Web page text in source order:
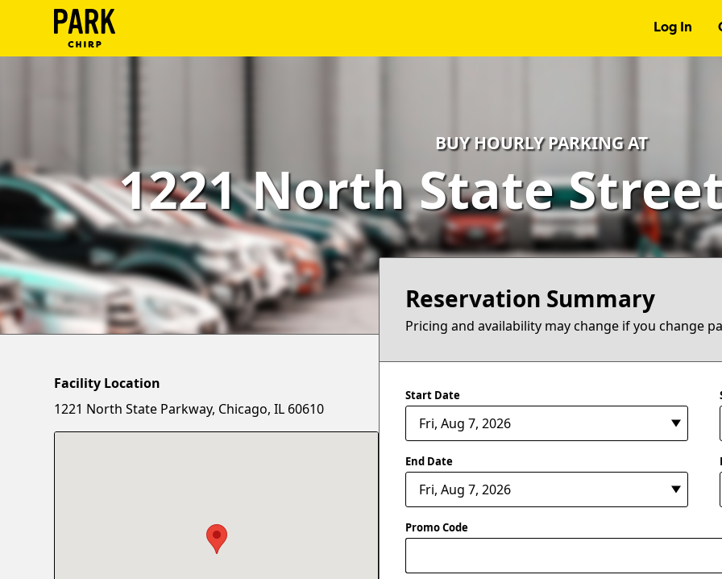
Log In
Account
Terms
Support
Blog
BUY HOURLY PARKING AT
1221 North State
Reservation Summary
Pricing and availability may change if you change
Start Date
End Date
Promo Code
Facility Location
1221 North State Parkway, Chicago, IL 60610